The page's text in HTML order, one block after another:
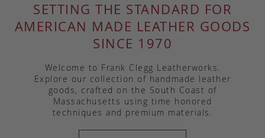
SETTING THE STANDARD FOR
AMERICAN MADE LEATHER GOODS
SINCE 1970
Welcome to Frank Clegg Leatherworks.
Explore our collection of handmade leather
goods, crafted on the South Coast of
Massachusetts using time honored
techniques and premium materials.